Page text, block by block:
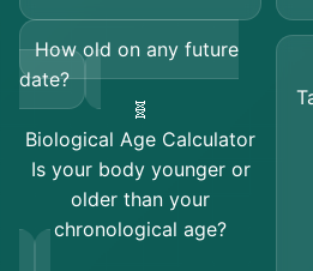
How old on any future
date?
🧬
Biological Age Calculator
Is your body younger or
older than your
chronological age?